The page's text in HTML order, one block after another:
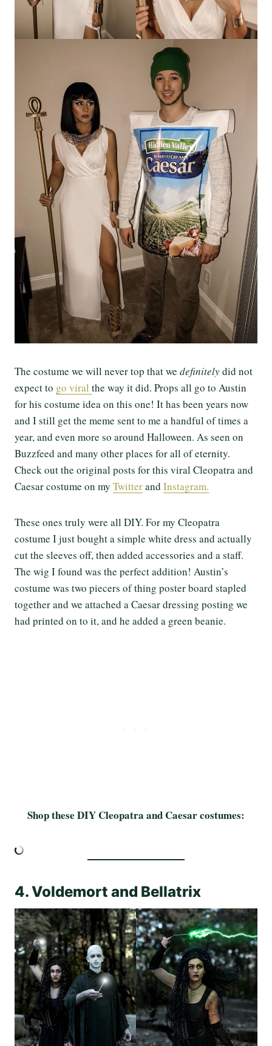
The costume we will never top that we definitelydid not
expect to go viral the way it did. Props all go to Austin
for his costume idea on this one! It has been years now
and I still get the meme sent to me a handful of times a
year, and even more so around Halloween. As seen on
Buzzfeed and many other places for all of eternity.
Check out the original posts for this viral Cleopatra and
Caesar costume on my Twitterand Instagram.
These ones truly were all DIY. For my Cleopatra
costume I just bought a simple white dress and actually
cut the sleeves off, then added accessories and a staff.
The wig I found was the perfect addition! Austin’s
costume was two piecers of thing poster board stapled
together and we attached a Caesar dressing posting we
had printed on to it, and he added a green beanie.
Shop these DIY Cleopatra and Caesar costumes:
4. Voldemort and Bellatrix